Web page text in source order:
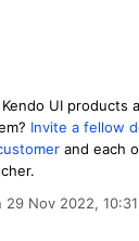
UI products
Invite a fellow
and each
29 Nov 2022,